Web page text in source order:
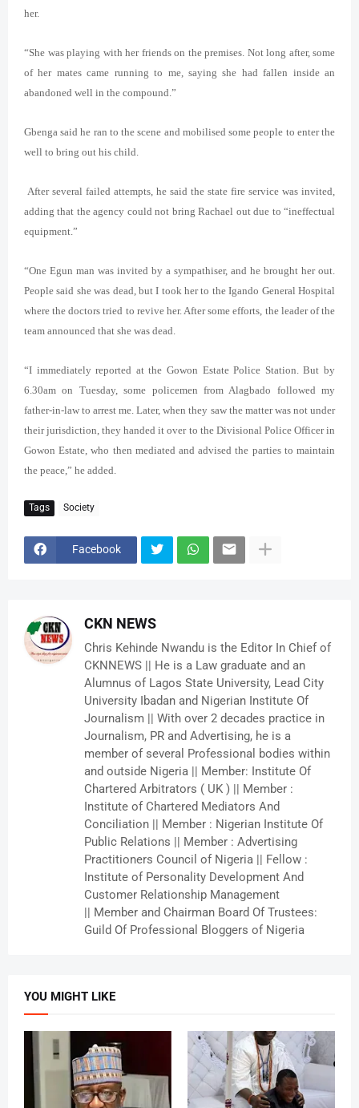
her.
“She was playing with her friends on the premises. Not long after, some
of her mates came running to me, saying she had fallen inside an
abandoned well in the compound.”
Gbenga said he ran to the scene and mobilised some people to enter the
well to bring out his child.
After several failed attempts, he said the state fire service was invited,
adding that the agency could not bring Rachael out due to “ineffectual
equipment.”
“One Egun man was invited by a sympathiser, and he brought her out.
People said she was dead, but I took her to the Igando General Hospital
where the doctors tried to revive her. After some efforts, the leader of the
team announced that she was dead.
“I immediately reported at the Gowon Estate Police Station. But by
6.30am on Tuesday, some policemen from Alagbado followed my
father-in-law to arrest me. Later, when they saw the matter was not under
their jurisdiction, they handed it over to the Divisional Police Officer in
Gowon Estate, who then mediated and advised the parties to maintain
the peace,” he added.
Tags Society
Facebook
CKN NEWS
Chris Kehinde Nwandu is the Editor In Chief of
CKNNEWS || He is a Law graduate and an
Alumnus of Lagos State University, Lead City
University Ibadan and Nigerian Institute Of
Journalism || With over 2 decades practice in
Journalism, PR and Advertising, he is a
member of several Professional bodies within
and outside Nigeria || Member: Institute Of
Chartered Arbitrators ( UK ) || Member :
Institute of Chartered Mediators And
Conciliation || Member : Nigerian Institute Of
Public Relations || Member : Advertising
Practitioners Council of Nigeria || Fellow :
Institute of Personality Development And
Customer Relationship Management
|| Member and Chairman Board Of Trustees:
Guild Of Professional Bloggers of Nigeria
YOU MIGHT LIKE